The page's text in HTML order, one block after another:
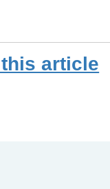
article